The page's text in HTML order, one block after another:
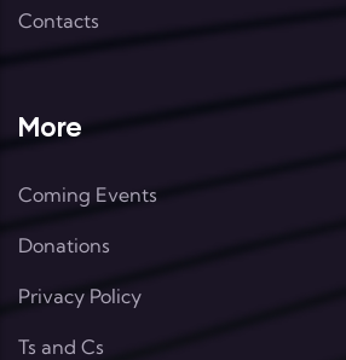
Contacts
More
Coming Events
Donations
Privacy Policy
Ts and Cs